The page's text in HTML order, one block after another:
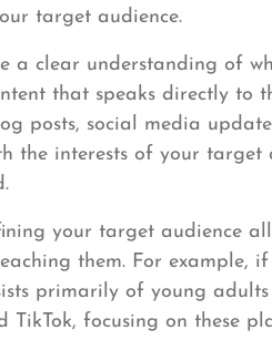
target audience.
a clear understanding of
that speaks directly to
posts, social media
the interests of your
your target audience
them. For example,
primarily of young
TikTok, focusing on these